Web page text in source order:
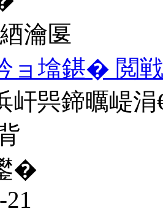
瀹匽
ョ墖鍖� 閲
屽巺鍗曞崼涓
�
21